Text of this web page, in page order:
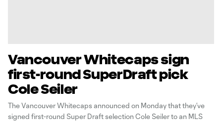
Vancouver Whitecaps sign
first-round SuperDraft pick
Cole Seiler
The Vancouver Whitecaps announced on Monday that they’ve
signed first-round Super Draft selection Cole Seiler to an MLS